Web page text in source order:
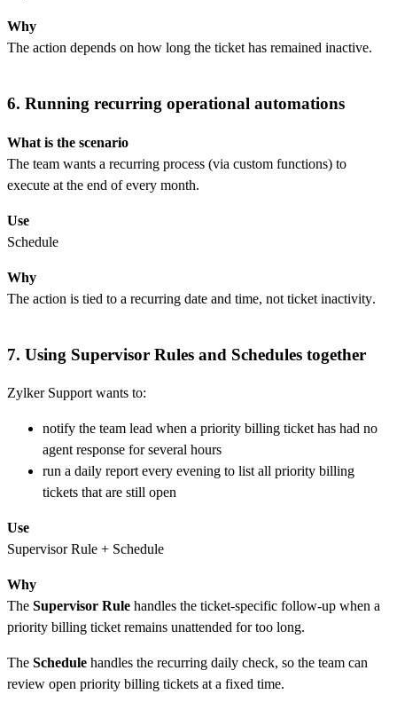
Why
The action depends on how long the ticket has remained inactive.
6. Running recurring operational automations
What is the scenario
The team wants a recurring process (via custom functions) to
execute at the end of every month.
Use
Schedule
Why
The action is tied to a recurring date and time, not ticket inactivity.
7. Using Supervisor Rules and Schedules together
Zylker Support wants to:
notify the team lead when a priority billing ticket has had no
agent response for several hours
run a daily report every evening to list all priority billing
tickets that are still open
Use
Supervisor Rule + Schedule
Why
The Supervisor Rule handles the ticket-specific follow-up when a
priority billing ticket remains unattended for too long.
The Schedule handles the recurring daily check, so the team can
review open priority billing tickets at a fixed time.